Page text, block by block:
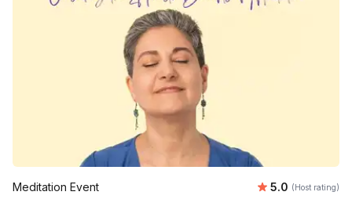
Meditation Event Average
5.0 (Host rating)